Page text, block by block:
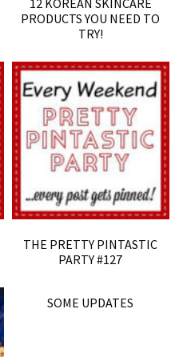
12 KOREAN SKINCARE
PRODUCTS YOU NEED TO
TRY!
THE PRETTY PINTASTIC
PARTY #127
SOME UPDATES